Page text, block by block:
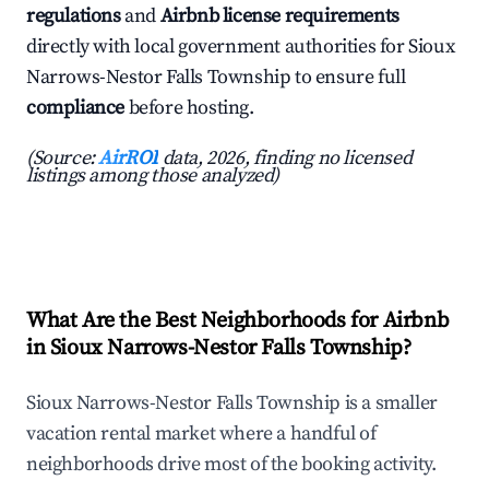
regulationsandAirbnb license requirements
directly with local government authorities for Sioux
Narrows-Nestor Falls Township to ensure full
compliancebefore hosting.
(Source:AirROI data, 2026, finding no licensed
listings among those analyzed)
What Are the Best Neighborhoods for Airbnb
in Sioux Narrows-Nestor Falls Township?
Sioux Narrows-Nestor Falls Township is a smaller
vacation rental market where a handful of
neighborhoods drive most of the booking activity.